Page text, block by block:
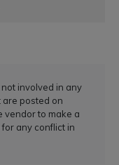
involved in any
posted on
vendor to make a
any conflict in